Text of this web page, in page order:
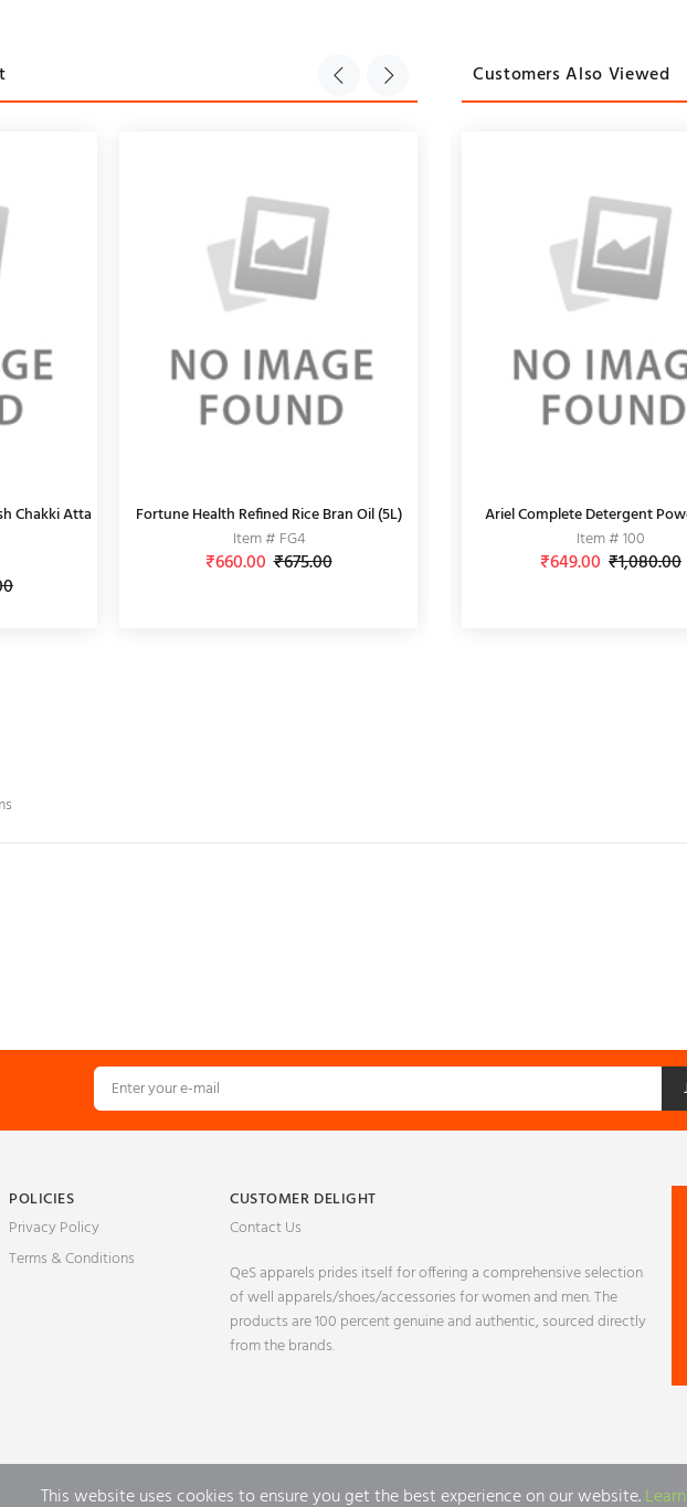
Chakki Atta
Fortune Health Refined Rice Bran Oil (5L)
Item # FG4
₹660.00 ₹675.00
Kabuli Chana Loose (1Kg)
Item # INDM2
₹88.00 ₹150.00
Customers Also Viewed
Noodles
Catch Super Garam Masala Powder, 200g
Item # AMZ2
₹65.00 ₹70.00
Ariel Complete Detergent
Item # 100
₹649.00 ₹1,080.00
POLICIES
Privacy Policy
Terms & Conditions
CUSTOMER DELIGHT
Contact Us
QeS apparels prides itself for offering a comprehensive selection
of well apparels/shoes/accessories for women and men. The
products are 100 percent genuine and authentic, sourced directly
from the brands.
This website uses cookies to ensure you get the best experience on our website.